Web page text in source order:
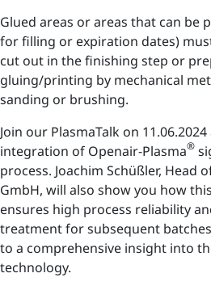
Glued areas or areas that can be
for filling or expiration dates)
cut out in the finishing step or
gluing/printing by mechanical
sanding or brushing.
Join our PlasmaTalk on
integration of Openair-Plasma®
process. Joachim Schüßler, Head
GmbH, will also show you how
ensures high process reliability
treatment for subsequent
to a comprehensive insight into
technology.